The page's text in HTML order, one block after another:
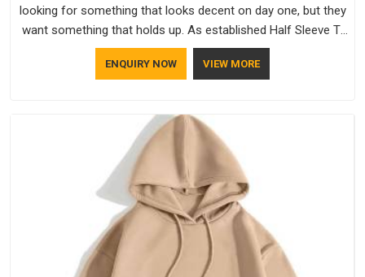
looking for something that looks decent on day one, but they
want something that holds up. As established Half Sleeve T-
Shirts Manufacturers, every piece goes through a proper
check before it moves further down the line in Ajman,
ENQUIRY NOW VIEW MORE